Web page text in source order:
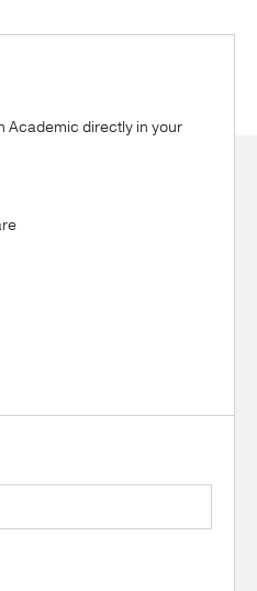
Academic directly in your